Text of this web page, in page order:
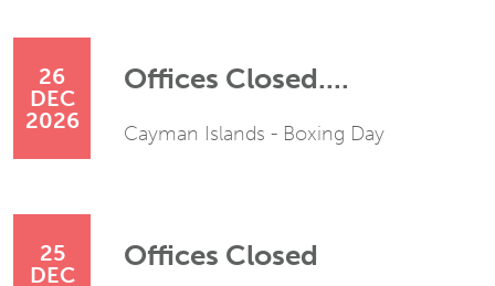
26
DEC
2026
Offices Closed....
Cayman Islands - Boxing Day
25
DEC
Offices Closed